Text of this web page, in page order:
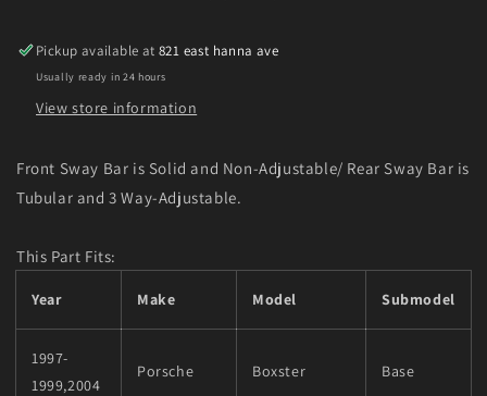
Kit
for
97-
Boxter
(Inc.
Kit
for
97-
Boxter
(Inc.
Pickup available at821 east hanna ave
Usually ready in 24 hours
View store information
Front Sway Bar is Solid and Non-Adjustable/ Rear Sway Bar is
Tubular and 3 Way-Adjustable.
This Part Fits:
Year Make Model Submodel
1997-
1999,2004
Porsche Boxster Base